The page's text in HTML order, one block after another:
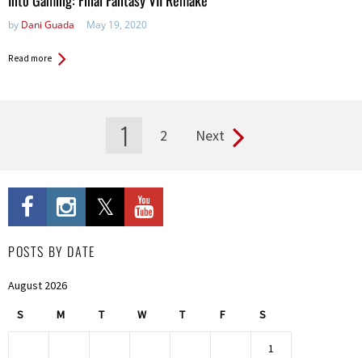
by Dani Guada May 19, 2020
Read more
1 2 Next
POSTS BY DATE
August 2026
S M T W T F S
1